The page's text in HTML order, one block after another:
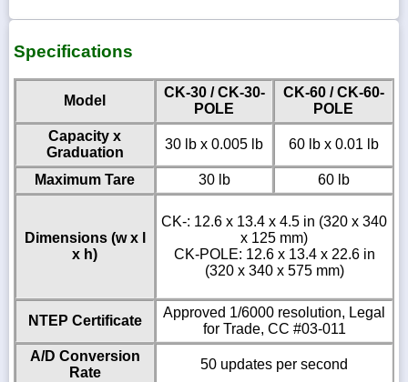
Specifications
Model
CK-30 / CK-30-
POLE
CK-60 / CK-60-
POLE
Capacity x
Graduation
30 lb x 0.005 lb 60 lb x 0.01 lb
Maximum Tare 30 lb 60 lb
Dimensions (w x l
x h)
CK-: 12.6 x 13.4 x 4.5 in (320 x 340
x 125 mm)
CK-POLE: 12.6 x 13.4 x 22.6 in
(320 x 340 x 575 mm)
NTEP Certificate
Approved 1/6000 resolution, Legal
for Trade, CC #03-011
A/D Conversion
Rate
50 updates per second